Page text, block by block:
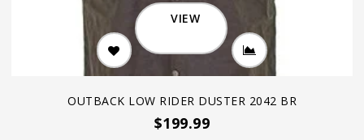
VIEW
OUTBACK LOW RIDER DUSTER 2042 BR
$199.99